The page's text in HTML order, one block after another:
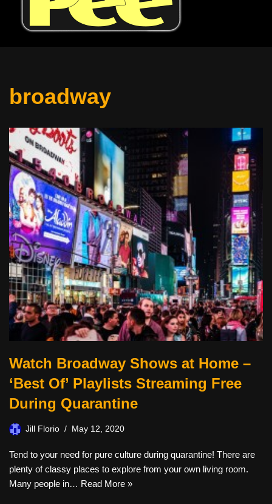
broadway
Watch Broadway Shows at Home –
‘Best Of’ Playlists Streaming Free
During Quarantine
Jill Florio May 12, 2020
Tend to your need for pure culture during quarantine! There are
plenty of classy places to explore from your own living room.
Many people in… Read More »